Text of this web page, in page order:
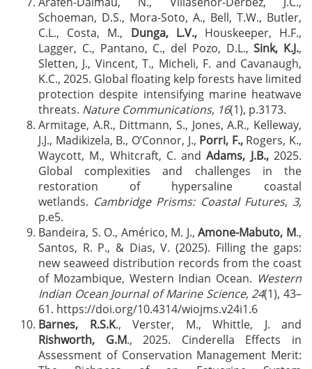
Schoeman, D.S., Mora-Soto, A., Bell, T.W., Butler,
C.L., Costa, M., Dunga, L.V.,Houskeeper, H.F.,
Lagger, C., Pantano, C., del Pozo, D.L.,Sink, K.J.,
Sletten, J., Vincent, T., Micheli, F. and Cavanaugh,
K.C., 2025. Global floating kelp forests have limited
protection despite intensifying marine heatwave
threats. Nature Communications, 16(1), p.3173.
Armitage, A.R., Dittmann, S., Jones, A.R., Kelleway,
J.J., Madikizela, B., O’Connor, J., Porri, F.,Rogers, K.,
Waycott, M., Whitcraft, C. andAdams, J.B.,2025.
Global complexities and challenges in the
restoration of hypersaline coastal
wetlands. Cambridge Prisms: Coastal Futures, 3,
p.e5.
Bandeira, S. O., Américo, M. J.,Amone-Mabuto, M.,
Santos, R. P., & Dias, V. (2025). Filling the gaps:
new seaweed distribution records from the coast
of Mozambique, Western Indian Ocean. Western
Indian Ocean Journal of Marine Science, 24(1), 43–
61. https://doi.org/10.4314/wiojms.v24i1.6
Barnes, R.S.K., Verster, M., Whittle, J. and
Rishworth, G.M., 2025. Cinderella Effects in
Assessment of Conservation Management Merit: